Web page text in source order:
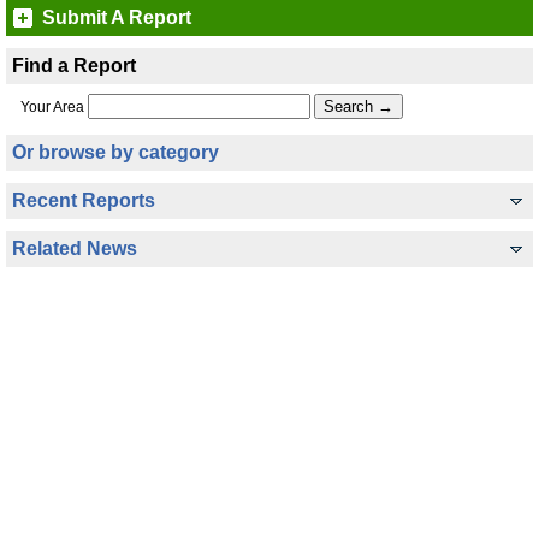
Submit A Report
Find a Report
Your Area
Or browse by category
Recent Reports
Related News